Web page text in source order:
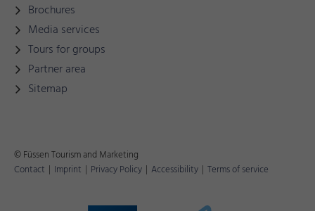
Brochures
Media services
Tours for groups
Partner area
Sitemap
© Füssen Tourism and Marketing
Contact | Imprint | Privacy Policy | Accessibility | Terms of service